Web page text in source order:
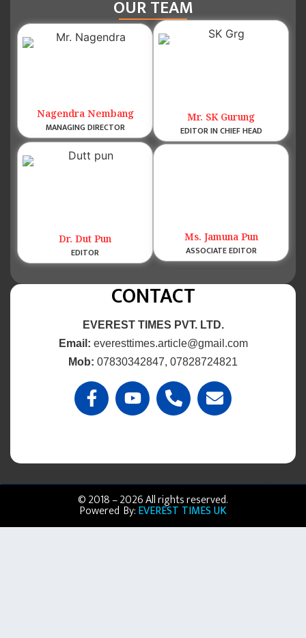
OUR TEAM
Nagendra Nembang
MANAGING DIRECTOR
Mr. SK Gurung
EDITOR IN CHIEF HEAD
Dr. Dut Pun
EDITOR
Ms. Jamuna Pun
ASSOCIATE EDITOR
CONTACT
EVEREST TIMES PVT. LTD.
Email: everesttimes.article@gmail.com
Mob: 07830342847, 07828724821
© 2018 – 2026 All rights reserved.
Powered By:EVEREST TIMES UK